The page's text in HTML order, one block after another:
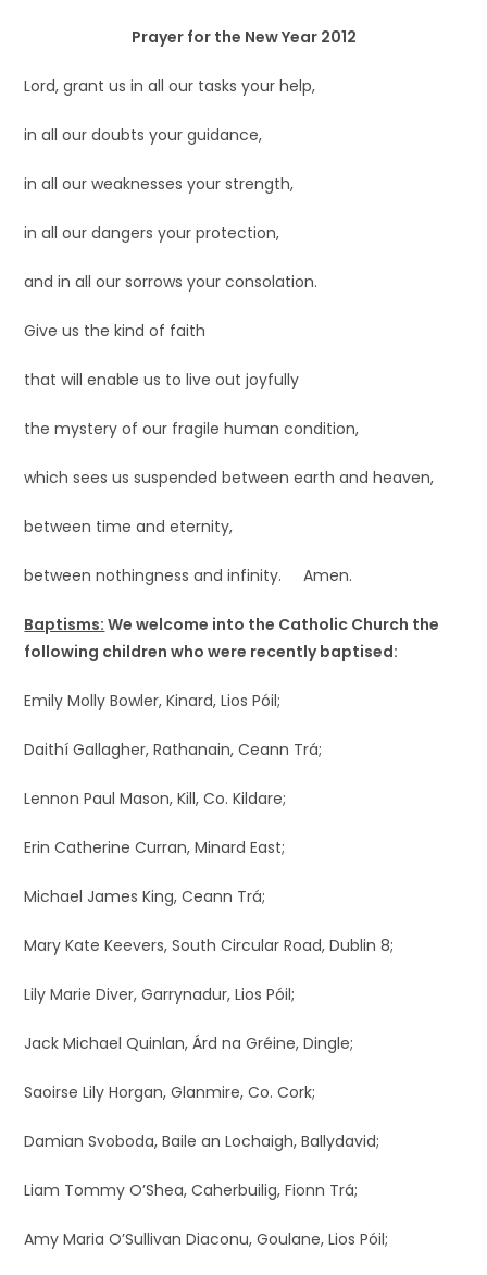
Prayer for the New Year 2012
Lord, grant us in all our tasks your help,
in all our doubts your guidance,
in all our weaknesses your strength,
in all our dangers your protection,
and in all our sorrows your consolation.
Give us the kind of faith
that will enable us to live out joyfully
the mystery of our fragile human condition,
which sees us suspended between earth and heaven,
between time and eternity,
between nothingness and infinity. Amen.
Baptisms: We welcome into the Catholic Church the
following children who were recently baptised:
Emily Molly Bowler, Kinard, Lios Póil;
Daithí Gallagher, Rathanain, Ceann Trá;
Lennon Paul Mason, Kill, Co. Kildare;
Erin Catherine Curran, Minard East;
Michael James King, Ceann Trá;
Mary Kate Keevers, South Circular Road, Dublin 8;
Lily Marie Diver, Garrynadur, Lios Póil;
Jack Michael Quinlan, Árd na Gréine, Dingle;
Saoirse Lily Horgan, Glanmire, Co. Cork;
Damian Svoboda, Baile an Lochaigh, Ballydavid;
Liam Tommy O’Shea, Caherbuilig, Fionn Trá;
Amy Maria O’Sullivan Diaconu, Goulane, Lios Póil;